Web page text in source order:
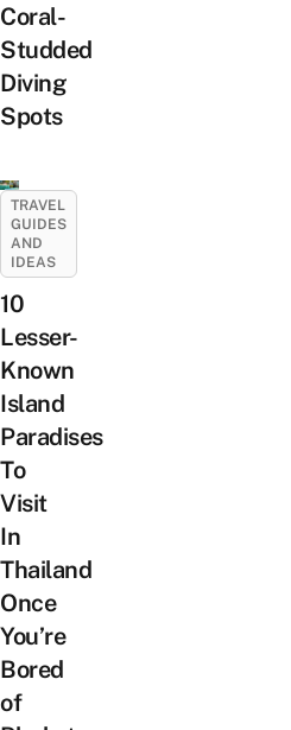
Coral-
Studded
Diving
Spots
TRAVEL
GUIDES
AND
IDEAS
10
Lesser-
Known
Island
Paradises
To
Visit
In
Thailand
Once
You’re
Bored
of